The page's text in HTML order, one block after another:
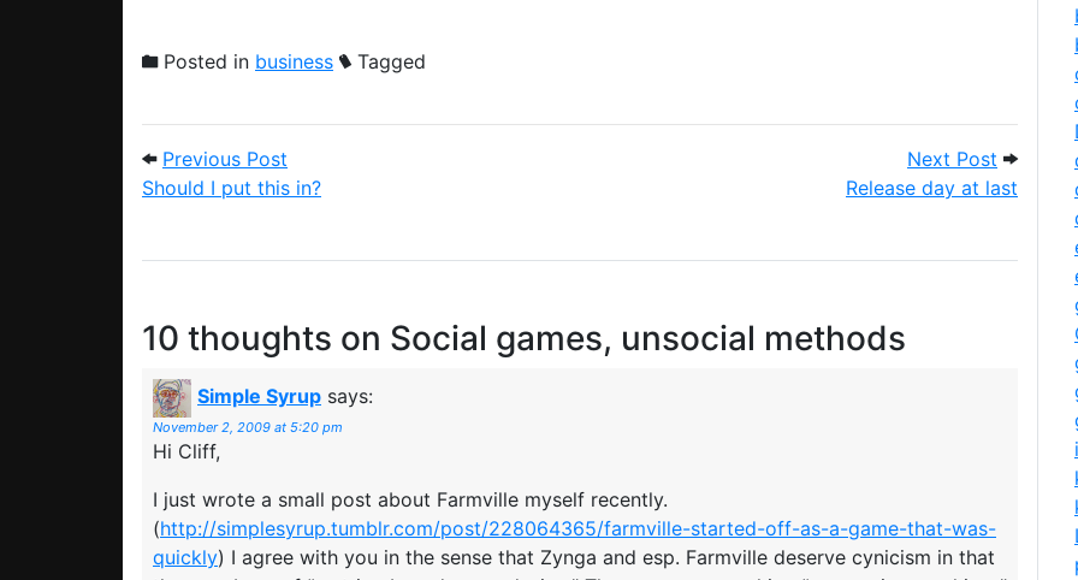
Posted in business Tagged
Post navigation
Previous Post
Should I put this in?
Next Post Next
Release day at last
10 thoughts on Social games, unsocial methods
Simple Syrup says:
November 2, 2009 at 5:20 pm
Hi Cliff,
I just wrote a small post about Farmville myself recently.
(http://simplesyrup.tumblr.com/post/228064365/farmville-started-off-as-a-game-that-was-
quickly) I agree with you in the sense that Zynga and esp. Farmville deserve cynicism in that